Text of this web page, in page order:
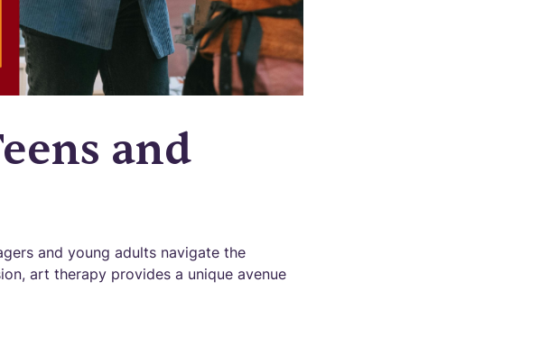
and
and young adults navigate the
art therapy provides a unique avenue